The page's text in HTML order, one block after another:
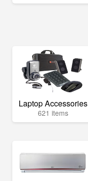
Laptop Accessories
621 items